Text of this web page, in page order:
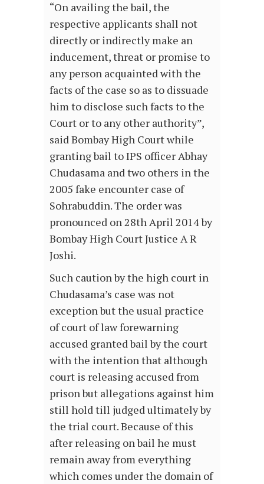
“On availing the bail, the
respective applicants shall not
directly or indirectly make an
inducement, threat or promise to
any person acquainted with the
facts of the case so as to dissuade
him to disclose such facts to the
Court or to any other authority”,
said Bombay High Court while
granting bail to IPS officer Abhay
Chudasama and two others in the
2005 fake encounter case of
Sohrabuddin. The order was
pronounced on 28th April 2014 by
Bombay High Court Justice A R
Joshi.
Such caution by the high court in
Chudasama’s case was not
exception but the usual practice
of court of law forewarning
accused granted bail by the court
with the intention that although
court is releasing accused from
prison but allegations against him
still hold till judged ultimately by
the trial court. Because of this
after releasing on bail he must
remain away from everything
which comes under the domain of